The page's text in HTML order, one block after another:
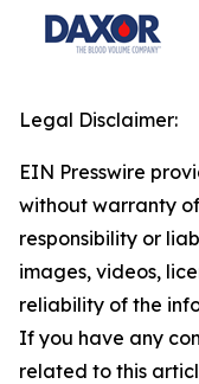
Legal Disclaimer:
EIN Presswire
without warranty
responsibility or
images, videos,
reliability of the
If you have any
related to this